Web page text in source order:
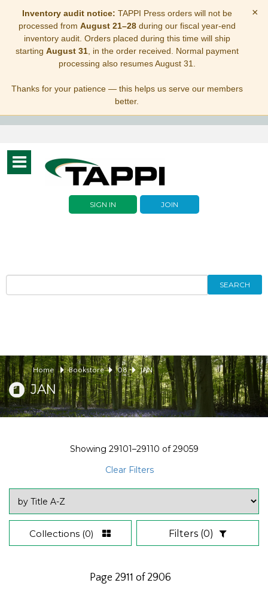
Inventory audit notice: TAPPI Press orders will not be
processed from August 21–28during our fiscal year-end
inventory audit. Orders placed during this time will ship
starting August 31, in the order received. Normal payment
processing also resumes August 31.
Thanks for your patience — this helps us serve our members
better.
×
Toggle
navigation
SIGN IN JOIN
SEARCH
Home Bookstore 08 JAN
JAN
Showing 29101–29110 of29059
Clear Filters
Collections (0) Filters (0)
Page 2911 of 2906